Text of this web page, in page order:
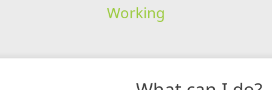
Working